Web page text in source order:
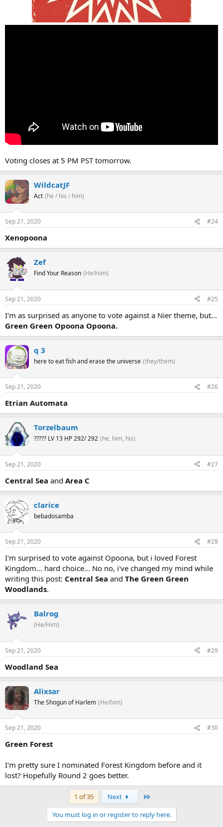
Voting closes at 5 PM PST tomorrow.
WildcatJF
Act (he / his / him)
Sep 21, 2020 #24
Xenopoona
Zef
Find Your Reason (He/Him)
Sep 21, 2020 #25
I'm as surprised as anyone to vote against a Nier theme, but...
Green Green Opoona Opoona.
q 3
here to eat fish and erase the universe (they/them)
Sep 21, 2020 #26
Etrian Automata
Torzelbaum
????? LV 13 HP 292/ 292 (he, him, his)
Sep 21, 2020 #27
Central Sea and Area C
clarice
bebadosamba
Sep 21, 2020 #28
I'm surprised to vote against Opoona, but i loved Forest
Kingdom... hard choice... No no, i've changed my mind while
writing this post: Central Sea and The Green Green
Woodlands.
Balrog
(He/Him)
Sep 21, 2020 #29
Woodland Sea
Alixsar
The Shogun of Harlem (He/him)
Sep 21, 2020 #30
Green Forest
I'm pretty sure I nominated Forest Kingdom before and it
lost? Hopefully Round 2 goes better.
1 of 35 Next
You must log in or register to reply here.